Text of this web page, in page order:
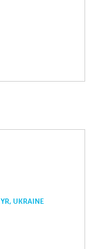
UKRAINE